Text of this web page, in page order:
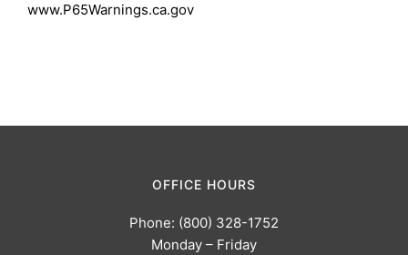
www.P65Warnings.ca.gov
OFFICE HOURS
Phone: (800) 328-1752
Monday – Friday